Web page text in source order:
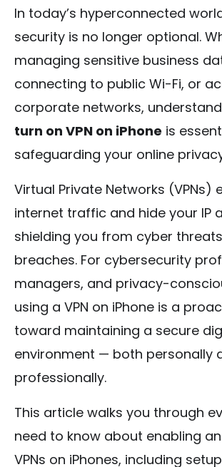
In today’s hyperconnected
security is no longer optional.
managing sensitive business
connecting to public Wi-Fi, or
corporate networks,
turn on VPN on iPhone is
safeguarding your online
Virtual Private Networks (VPNs)
internet traffic and hide your IP
shielding you from cyber
breaches. For cybersecurity
managers, and privacy-
using a VPN on iPhone is a
toward maintaining a secure
environment — both personally
professionally.
This article walks you through
need to know about enabling
VPNs on iPhones, including